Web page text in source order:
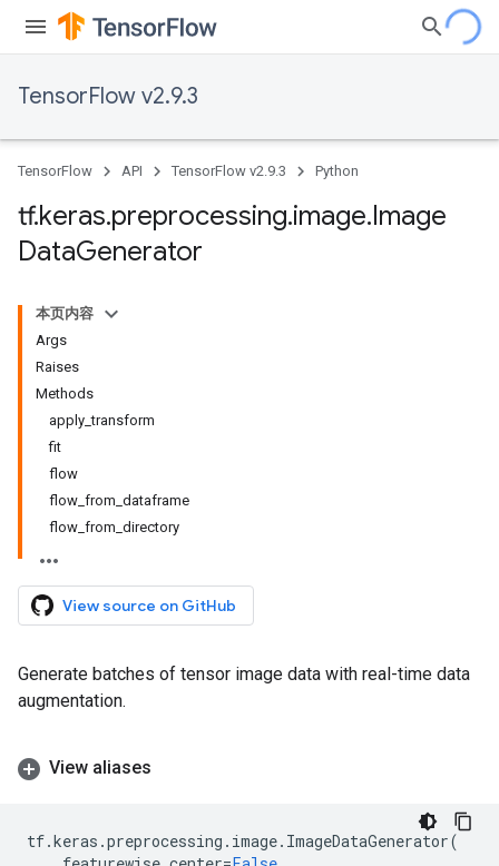
TensorFlow v2.9.3
TensorFlow API TensorFlow v2.9.3 Python
tf.keras.preprocessing.image.Image
DataGenerator
本页内容
Args
Raises
Methods
apply_transform
fit
flow
flow_from_dataframe
flow_from_directory
View source on GitHub
Generate batches of tensor image data with real-time data
augmentation.
View aliases
tf.keras .preprocessing . image. ImageDataGenerator(